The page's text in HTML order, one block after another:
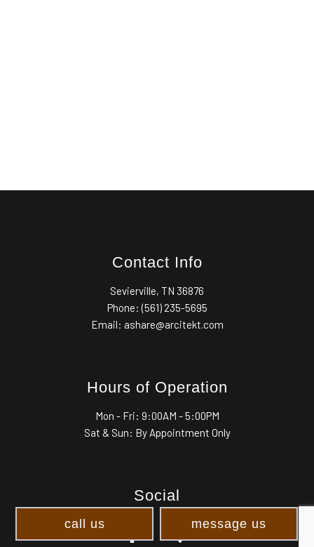
call us message us
Contact Info
Sevierville, TN 36876
Phone: (561) 235-5695
Email: ashare@arcitekt.com
Hours of Operation
Mon - Fri: 9:00AM - 5:00PM
Sat & Sun: By Appointment Only
Social